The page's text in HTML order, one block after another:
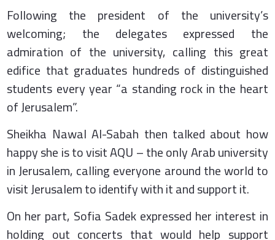
Following the president of the university’s
welcoming; the delegates expressed the
admiration of the university, calling this great
edifice that graduates hundreds of distinguished
students every year “a standing rock in the heart
of Jerusalem”.
Sheikha Nawal Al-Sabah then talked about how
happy she is to visit AQU – the only Arab university
in Jerusalem, calling everyone around the world to
visit Jerusalem to identify with it and support it.
On her part, Sofia Sadek expressed her interest in
holding out concerts that would help support